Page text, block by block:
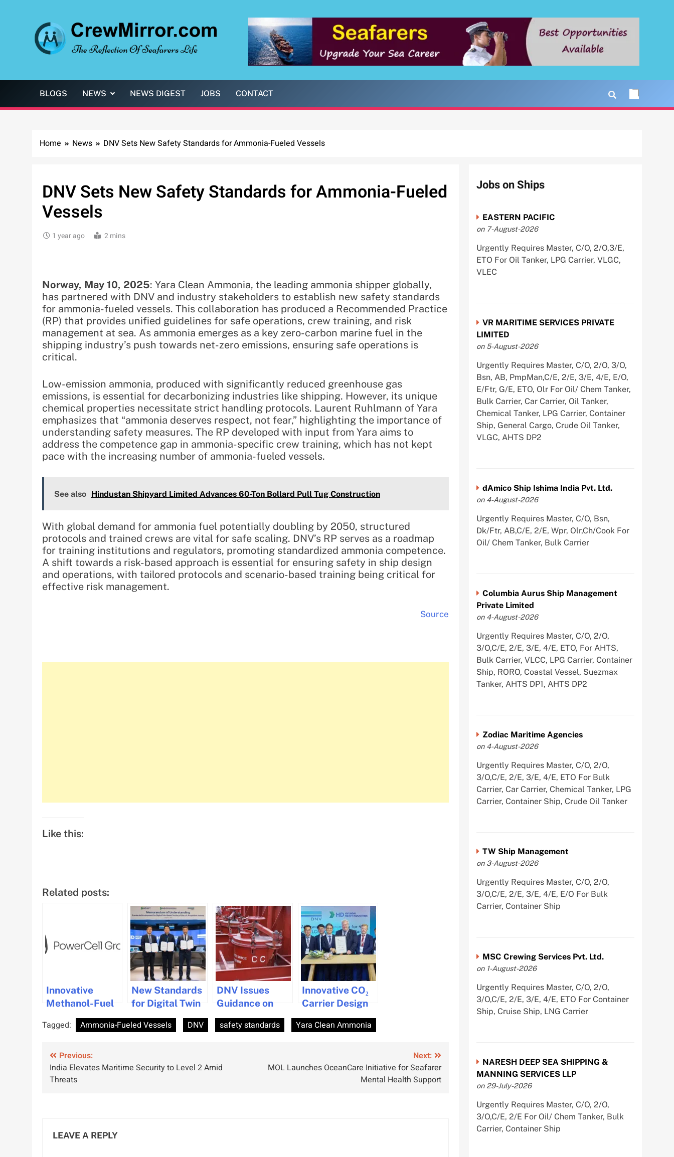
BLOGS NEWS NEWS DIGEST JOBS CONTACT
Home News DNV Sets New Safety Standards for Ammonia-Fueled Vessels
DNV Sets New Safety Standards for Ammonia-Fueled
Vessels
1 year ago 2 mins
Norway, May 10, 2025: Yara Clean Ammonia, the leading ammonia shipper globally,
has partnered with DNV and industry stakeholders to establish new safety standards
for ammonia-fueled vessels. This collaboration has produced a Recommended Practice
(RP) that provides unified guidelines for safe operations, crew training, and risk
management at sea. As ammonia emerges as a key zero-carbon marine fuel in the
shipping industry’s push towards net-zero emissions, ensuring safe operations is
critical.
Low-emission ammonia, produced with significantly reduced greenhouse gas
emissions, is essential for decarbonizing industries like shipping. However, its unique
chemical properties necessitate strict handling protocols. Laurent Ruhlmann of Yara
emphasizes that “ammonia deserves respect, not fear,” highlighting the importance of
understanding safety measures. The RP developed with input from Yara aims to
address the competence gap in ammonia-specific crew training, which has not kept
pace with the increasing number of ammonia-fueled vessels.
See also Hindustan Shipyard Limited Advances 60-Ton Bollard Pull Tug Construction
With global demand for ammonia fuel potentially doubling by 2050, structured
protocols and trained crews are vital for safe scaling. DNV’s RP serves as a roadmap
for training institutions and regulators, promoting standardized ammonia competence.
A shift towards a risk-based approach is essential for ensuring safety in ship design
and operations, with tailored protocols and scenario-based training being critical for
effective risk management.
Source
Like this:
Related posts:
Innovative
Methanol-Fuel
Cell System by
PowerCell Gets
New Standards
for Digital Twin
Testing
Developed by
DNV Issues
Guidance on
Ship Emergency
Escape Trunks
Innovative CO₂
Carrier Design
Gets Approval
Tagged: Ammonia-Fueled Vessels DNV safety standards Yara Clean Ammonia
Post
navigation
Previous:
India Elevates Maritime Security to Level 2 Amid
Threats
Next:
MOL Launches OceanCare Initiative for Seafarer
Mental Health Support
LEAVE A REPLY
Jobs on Ships
EASTERN PACIFIC
on 7-August-2026
Urgently Requires Master, C/O, 2/O,3/E,
ETO For Oil Tanker, LPG Carrier, VLGC,
VLEC
VR MARITIME SERVICES PRIVATE
LIMITED
on 5-August-2026
Urgently Requires Master, C/O, 2/O, 3/O,
Bsn, AB, PmpMan,C/E, 2/E, 3/E, 4/E, E/O,
E/Ftr, G/E, ETO, Olr For Oil/ Chem Tanker,
Bulk Carrier, Car Carrier, Oil Tanker,
Chemical Tanker, LPG Carrier, Container
Ship, General Cargo, Crude Oil Tanker,
VLGC, AHTS DP2
dAmico Ship Ishima India Pvt. Ltd.
on 4-August-2026
Urgently Requires Master, C/O, Bsn,
Dk/Ftr, AB,C/E, 2/E, Wpr, Olr,Ch/Cook For
Oil/ Chem Tanker, Bulk Carrier
Columbia Aurus Ship Management
Private Limited
on 4-August-2026
Urgently Requires Master, C/O, 2/O,
3/O,C/E, 2/E, 3/E, 4/E, ETO, For AHTS,
Bulk Carrier, VLCC, LPG Carrier, Container
Ship, RORO, Coastal Vessel, Suezmax
Tanker, AHTS DP1, AHTS DP2
Zodiac Maritime Agencies
on 4-August-2026
Urgently Requires Master, C/O, 2/O,
3/O,C/E, 2/E, 3/E, 4/E, ETO For Bulk
Carrier, Car Carrier, Chemical Tanker, LPG
Carrier, Container Ship, Crude Oil Tanker
TW Ship Management
on 3-August-2026
Urgently Requires Master, C/O, 2/O,
3/O,C/E, 2/E, 3/E, 4/E, E/O For Bulk
Carrier, Container Ship
MSC Crewing Services Pvt. Ltd.
on 1-August-2026
Urgently Requires Master, C/O, 2/O,
3/O,C/E, 2/E, 3/E, 4/E, ETO For Container
Ship, Cruise Ship, LNG Carrier
NARESH DEEP SEA SHIPPING &
MANNING SERVICES LLP
on 29-July-2026
Urgently Requires Master, C/O, 2/O,
3/O,C/E, 2/E For Oil/ Chem Tanker, Bulk
Carrier, Container Ship